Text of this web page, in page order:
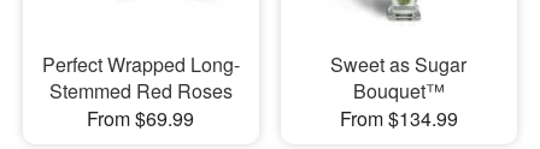
Perfect Wrapped Long-
Stemmed Red Roses
From $69.99
Sweet as Sugar
Bouquet™
From $134.99